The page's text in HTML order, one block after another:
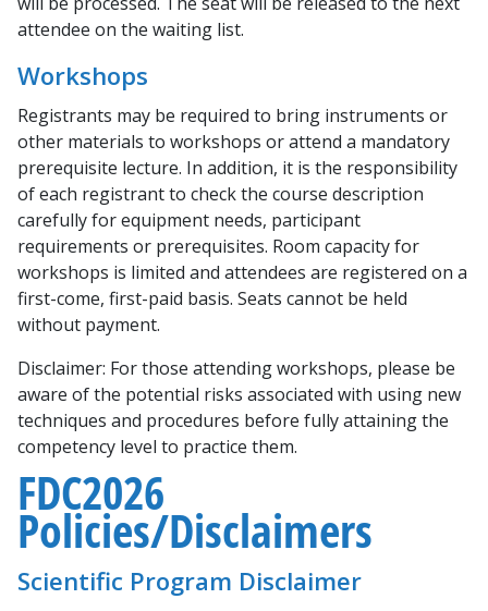
attendee on the waiting list.
Workshops
Registrants may be required to bring instruments or
other materials to workshops or attend a mandatory
prerequisite lecture. In addition, it is the responsibility
of each registrant to check the course description
carefully for equipment needs, participant
requirements or prerequisites. Room capacity for
workshops is limited and attendees are registered on a
first-come, first-paid basis. Seats cannot be held
without payment.
Disclaimer: For those attending workshops, please be
aware of the potential risks associated with using new
techniques and procedures before fully attaining the
competency level to practice them.
FDC2026
Policies/Disclaimers
Scientific Program Disclaimer